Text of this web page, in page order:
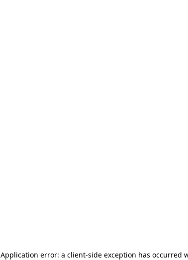
Application error: a client-side exception has occurred